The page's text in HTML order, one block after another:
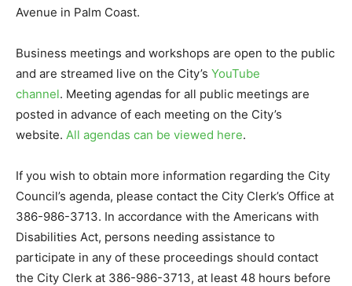
Avenue in Palm Coast.
Business meetings and workshops are open to the public
and are streamed live on the City’s YouTube
channel. Meeting agendas for all public meetings are
posted in advance of each meeting on the City’s
website. All agendas can be viewed here.
If you wish to obtain more information regarding the City
Council’s agenda, please contact the City Clerk’s Office at
386-986-3713. In accordance with the Americans with
Disabilities Act, persons needing assistance to
participate in any of these proceedings should contact
the City Clerk at 386-986-3713, at least 48 hours before